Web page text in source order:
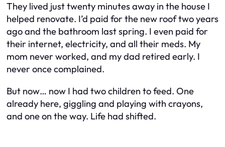
They lived just twenty minutes away in the house I
helped renovate. I’d paid for the new roof two years
ago and the bathroom last spring. I even paid for
their internet, electricity, and all their meds. My
mom never worked, and my dad retired early. I
never once complained.
But now… now I had two children to feed. One
already here, giggling and playing with crayons,
and one on the way. Life had shifted.